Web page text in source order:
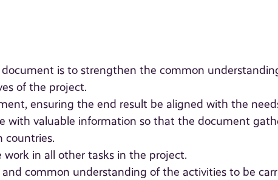
document is to strengthen the common
of the project.
ensuring the end result be aligned with the
with valuable information so that the document
countries.
in all other tasks in the project.
common understanding of the activities to be